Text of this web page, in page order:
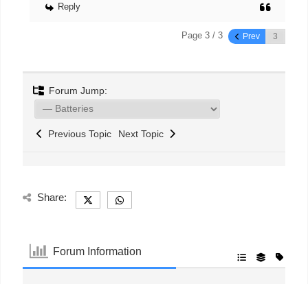
Reply
Page 3 / 3 Prev
Forum Jump:
Previous Topic Next Topic
Share:
Forum Information